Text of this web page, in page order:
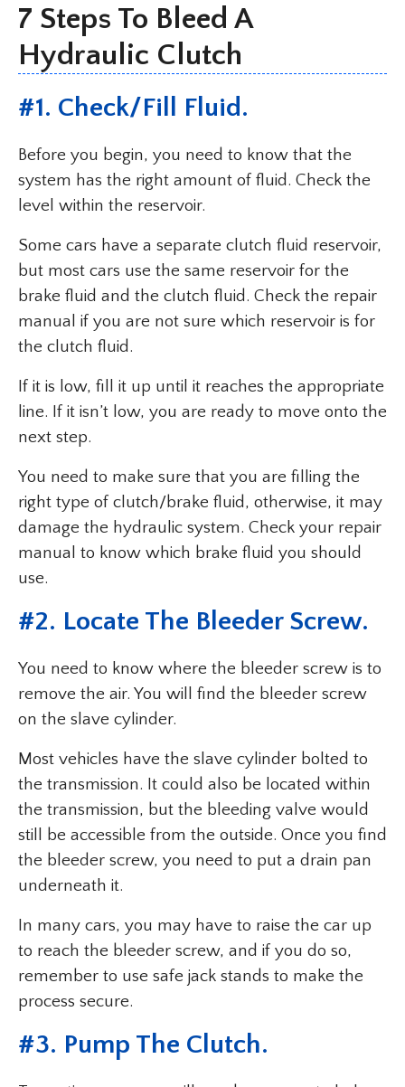
7 Steps To Bleed A
Hydraulic Clutch
#1. Check/Fill Fluid.
Before you begin, you need to know that the
system has the right amount of fluid. Check the
level within the reservoir.
Some cars have a separate clutch fluid reservoir,
but most cars use the same reservoir for the
brake fluid and the clutch fluid. Check the repair
manual if you are not sure which reservoir is for
the clutch fluid.
If it is low, fill it up until it reaches the appropriate
line. If it isn’t low, you are ready to move onto the
next step.
You need to make sure that you are filling the
right type of clutch/brake fluid, otherwise, it may
damage the hydraulic system. Check your repair
manual to know which brake fluid you should
use.
#2. Locate The Bleeder Screw.
You need to know where the bleeder screw is to
remove the air. You will find the bleeder screw
on the slave cylinder.
Most vehicles have the slave cylinder bolted to
the transmission. It could also be located within
the transmission, but the bleeding valve would
still be accessible from the outside. Once you find
the bleeder screw, you need to put a drain pan
underneath it.
In many cars, you may have to raise the car up
to reach the bleeder screw, and if you do so,
remember to use safe jack stands to make the
process secure.
#3. Pump The Clutch.